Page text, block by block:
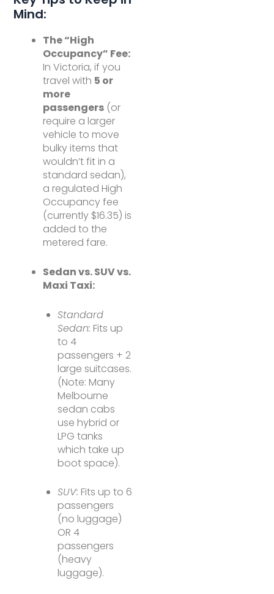
Mind:
The “High
Occupancy” Fee:
In Victoria, if you
travel with 5 or
more
passengers (or
require a larger
vehicle to move
bulky items that
wouldn’t fit in a
standard sedan),
a regulated High
Occupancy fee
(currently $16.35) is
added to the
metered fare.
Sedan vs. SUV vs.
Maxi Taxi:
Standard
Sedan: Fits up
to 4
passengers + 2
large suitcases.
(Note: Many
Melbourne
sedan cabs
use hybrid or
LPG tanks
which take up
boot space).
SUV: Fits up to 6
passengers
(no luggage)
OR 4
passengers
(heavy
luggage).